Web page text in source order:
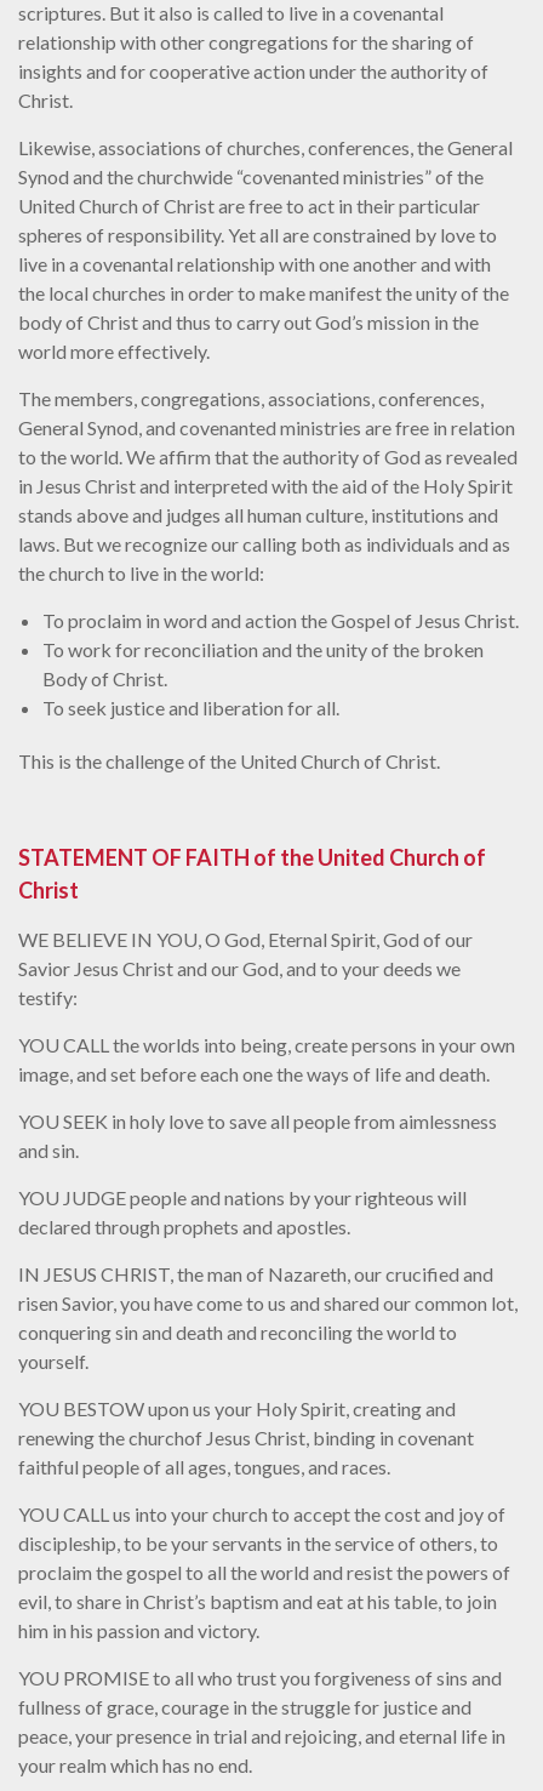
scriptures. But it also is called to live in a covenantal
relationship with other congregations for the sharing of
insights and for cooperative action under the authority of
Christ.
Likewise, associations of churches, conferences, the General
Synod and the churchwide “covenanted ministries” of the
United Church of Christ are free to act in their particular
spheres of responsibility. Yet all are constrained by love to
live in a covenantal relationship with one another and with
the local churches in order to make manifest the unity of the
body of Christ and thus to carry out God’s mission in the
world more effectively.
The members, congregations, associations, conferences,
General Synod, and covenanted ministries are free in relation
to the world. We affirm that the authority of God as revealed
in Jesus Christ and interpreted with the aid of the Holy Spirit
stands above and judges all human culture, institutions and
laws. But we recognize our calling both as individuals and as
the church to live in the world:
To proclaim in word and action the Gospel of Jesus Christ.
To work for reconciliation and the unity of the broken
Body of Christ.
To seek justice and liberation for all.
This is the challenge of the United Church of Christ.
STATEMENT OF FAITH of the United Church of
Christ
WE BELIEVE IN YOU, O God, Eternal Spirit, God of our
Savior Jesus Christ and our God, and to your deeds we
testify:
YOU CALL the worlds into being, create persons in your own
image, and set before each one the ways of life and death.
YOU SEEK in holy love to save all people from aimlessness
and sin.
YOU JUDGE people and nations by your righteous will
declared through prophets and apostles.
IN JESUS CHRIST, the man of Nazareth, our crucified and
risen Savior, you have come to us and shared our common lot,
conquering sin and death and reconciling the world to
yourself.
YOU BESTOW upon us your Holy Spirit, creating and
renewing the churchof Jesus Christ, binding in covenant
faithful people of all ages, tongues, and races.
YOU CALL us into your church to accept the cost and joy of
discipleship, to be your servants in the service of others, to
proclaim the gospel to all the world and resist the powers of
evil, to share in Christ’s baptism and eat at his table, to join
him in his passion and victory.
YOU PROMISE to all who trust you forgiveness of sins and
fullness of grace, courage in the struggle for justice and
peace, your presence in trial and rejoicing, and eternal life in
your realm which has no end.